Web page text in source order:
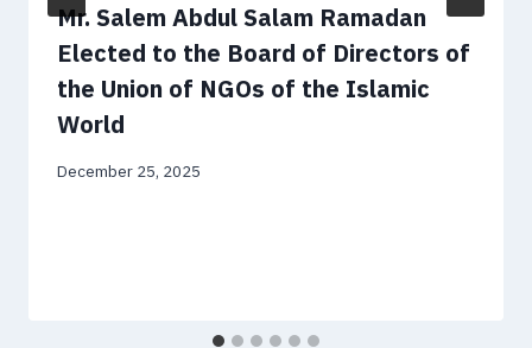
Mr. Salem Abdul Salam Ramadan
Elected to the Board of Directors of
the Union of NGOs of the Islamic
World
December 25, 2025